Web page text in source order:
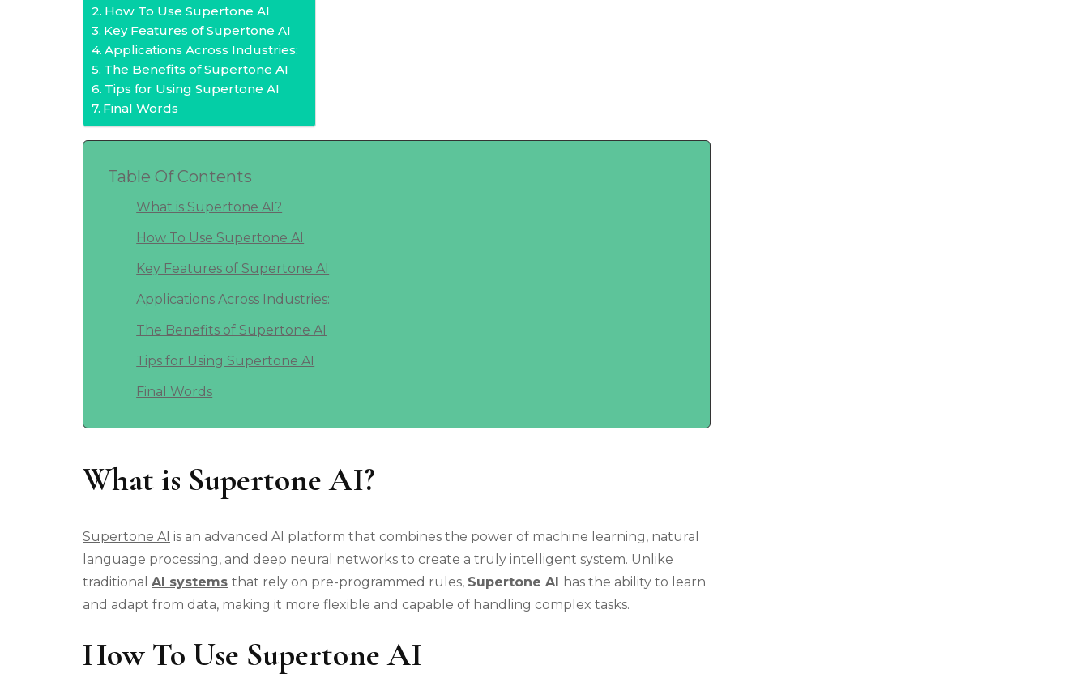
How To Use Supertone AI
Key Features of Supertone AI
Applications Across Industries:
The Benefits of Supertone AI
Tips for Using Supertone AI
Final Words
Table Of Contents
What is Supertone AI?
How To Use Supertone AI
Key Features of Supertone AI
Applications Across Industries:
The Benefits of Supertone AI
Tips for Using Supertone AI
Final Words
What is Supertone AI?
Supertone AI is an advanced AI platform that combines the power of machine learning, natural
language processing, and deep neural networks to create a truly intelligent system. Unlike
traditional AI systems that rely on pre-programmed rules, Supertone AI has the ability to learn
and adapt from data, making it more flexible and capable of handling complex tasks.
How To Use Supertone AI